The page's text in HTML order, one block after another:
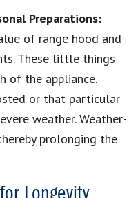
Preparations:
of range hood and
These little things
of the appliance.
or that particular
weather. Weather-
prolonging the